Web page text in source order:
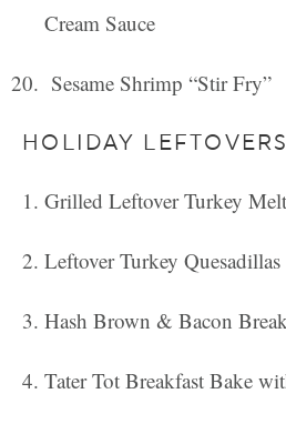
Cream Sauce
Sesame Shrimp “Stir Fry”
HOLIDAY
Grilled Leftover Turkey Melt
Leftover Turkey Quesadillas
Hash Brown & Bacon
Tater Tot Breakfast Bake